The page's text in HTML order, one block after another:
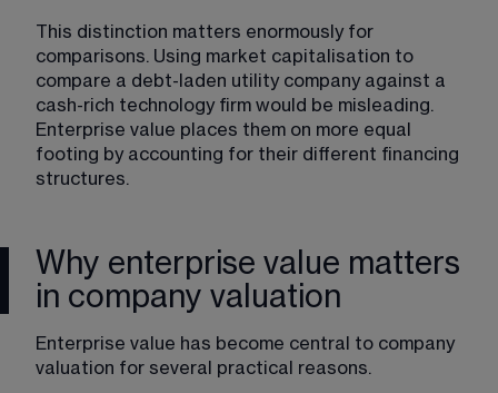
This distinction matters enormously for
comparisons. Using market capitalisation to
compare a debt-laden utility company against a
cash-rich technology firm would be misleading.
Enterprise value places them on more equal
footing by accounting for their different financing
structures.
Why enterprise value matters
in company valuation
Enterprise value has become central to company
valuation for several practical reasons.